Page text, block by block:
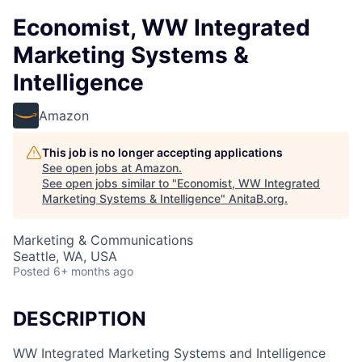
Economist, WW Integrated
Marketing Systems &
Intelligence
Amazon
This job is no longer accepting applications
See open jobs at Amazon.
See open jobs similar to "Economist, WW Integrated
Marketing Systems & Intelligence" AnitaB.org.
Marketing & Communications
Seattle, WA, USA
Posted 6+ months ago
DESCRIPTION
WW Integrated Marketing Systems and Intelligence